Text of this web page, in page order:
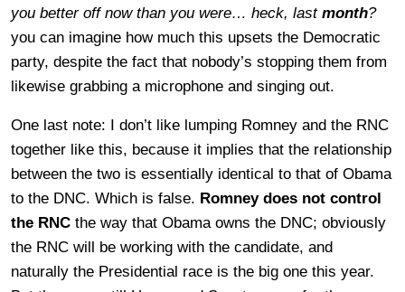
you better off now than you were… heck, last month?
you can imagine how much this upsets the Democratic
party, despite the fact that nobody’s stopping them from
likewise grabbing a microphone and singing out.
One last note: I don’t like lumping Romney and the RNC
together like this, because it implies that the relationship
between the two is essentially identical to that of Obama
to the DNC. Which is false. Romney does not control
the RNC the way that Obama owns the DNC; obviously
the RNC will be working with the candidate, and
naturally the Presidential race is the big one this year.